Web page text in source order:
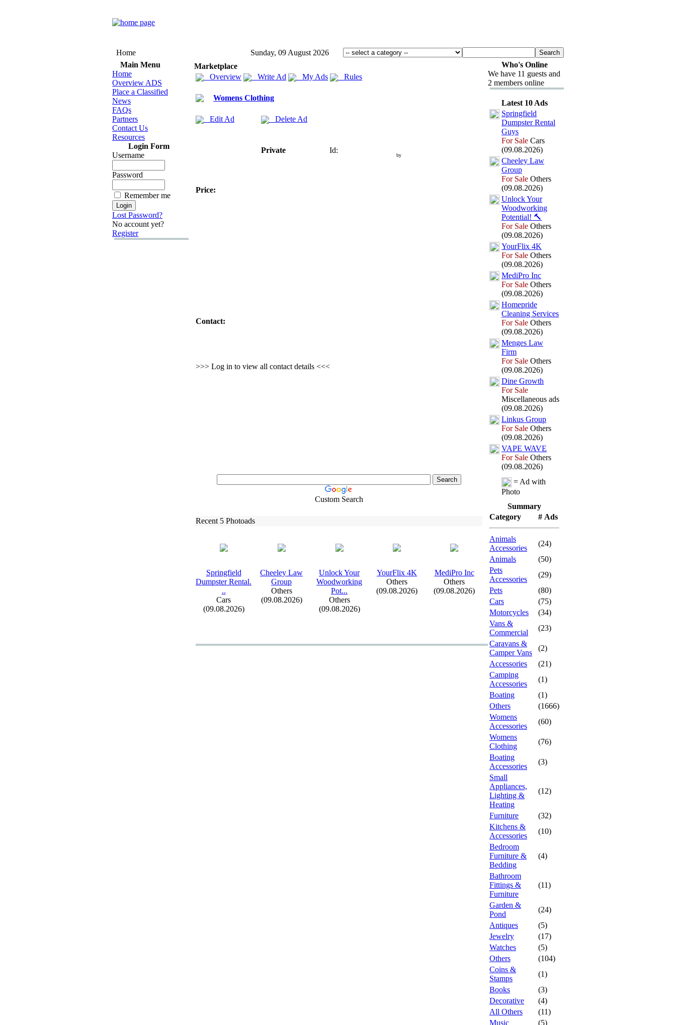
Home
Sunday, 09 August 2026
Main Menu
Home
Overview ADS
Place a Classified
News
FAQs
Partners
Contact Us
Resources
Login Form
Username
Password
Remember me
Lost Password?
No account yet?
Register
Marketplace
Overview
Write Ad My Ads Rules
Womens Clothing
Edit Ad Delete Ad
Private Id:
by
Price:
Contact:
>>> Log in to view all contact details <<<
Custom Search
Recent 5 Photoads
Springfield
Dumpster Rental.
..
Cars
(09.08.2026)
Cheeley Law
Group
Others
(09.08.2026)
Unlock Your
Woodworking
Pot...
Others
(09.08.2026)
YourFlix 4K
Others
(09.08.2026)
MediPro Inc
Others
(09.08.2026)
Who's Online
We have 11 guests and
2 members online
Latest 10 Ads
Springfield
Dumpster Rental
Guys
For Sale Cars
(09.08.2026)
Cheeley Law
Group
For Sale Others
(09.08.2026)
Unlock Your
Woodworking
Potential! 🔨
For Sale Others
(09.08.2026)
YourFlix 4K
For Sale Others
(09.08.2026)
MediPro Inc
For Sale Others
(09.08.2026)
Homepride
Cleaning Services
For Sale Others
(09.08.2026)
Menges Law
Firm
For Sale Others
(09.08.2026)
Dine Growth
For Sale
Miscellaneous ads
(09.08.2026)
Linkus Group
For Sale Others
(09.08.2026)
VAPE WAVE
For Sale Others
(09.08.2026)
= Ad with
Photo
Summary
Category
# Ads
Animals
Accessories
(24)
Animals
(50)
Pets
Accessories
(29)
Pets
(80)
Cars
(75)
Motorcycles
(34)
Vans &
Commercial
(23)
Caravans &
Camper Vans
(2)
Accessories
(21)
Camping
Accessories
(1)
Boating
(1)
Others
(1666)
Womens
Accessories
(60)
Womens
Clothing
(76)
Boating
Accessories
(3)
Small
Appliances,
Lighting &
Heating
(12)
Furniture
(32)
Kitchens &
Accessories
(10)
Bedroom
Furniture &
Bedding
(4)
Bathroom
Fittings &
Furniture
(11)
Garden &
Pond
(24)
Antiques
(5)
Jewelry
(17)
Watches
(5)
Others
(104)
Coins &
Stamps
(1)
Books
(3)
Decorative
(4)
All Others
(11)
Music
(5)